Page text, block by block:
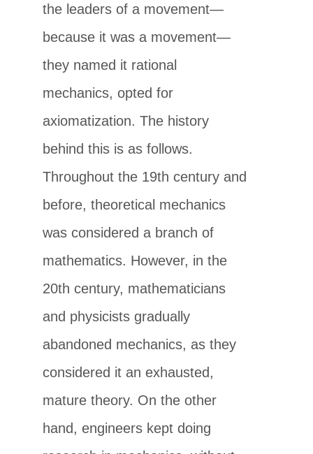
the leaders of a movement—
because it was a movement—
they named it rational
mechanics, opted for
axiomatization. The history
behind this is as follows.
Throughout the 19th century and
before, theoretical mechanics
was considered a branch of
mathematics. However, in the
20th century, mathematicians
and physicists gradually
abandoned mechanics, as they
considered it an exhausted,
mature theory. On the other
hand, engineers kept doing